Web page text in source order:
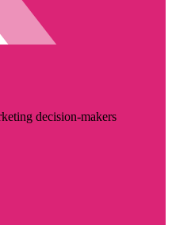
decision-makers